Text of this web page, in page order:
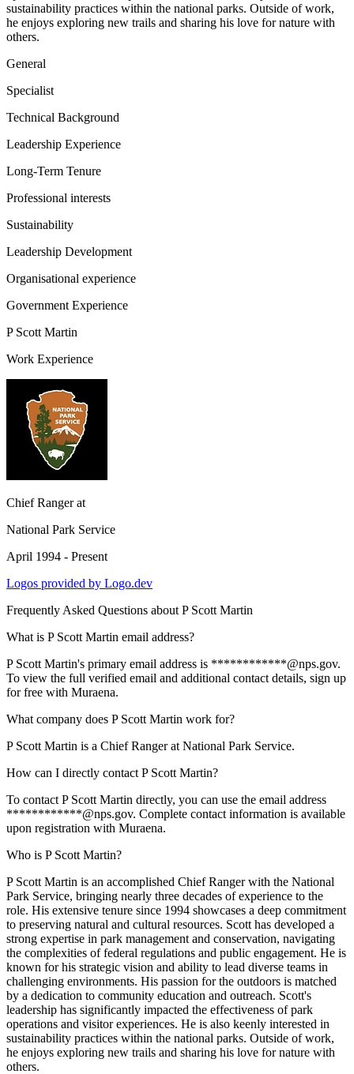
sustainability practices within the national parks. Outside of work,
he enjoys exploring new trails and sharing his love for nature with
others.
General
Specialist
Technical Background
Leadership Experience
Long-Term Tenure
Professional interests
Sustainability
Leadership Development
Organisational experience
Government Experience
P Scott Martin
Work Experience
Chief Rangerat
National Park Service
April 1994 - Present
Logos provided by Logo.dev
Frequently Asked Questions about P Scott Martin
What is P Scott Martin email address?
P Scott Martin's primary email address is ************@nps.gov.
To view the full verified email and additional contact details, sign up
for free with Muraena.
What company does P Scott Martin work for?
P Scott Martin is a Chief Ranger at National Park Service.
How can I directly contact P Scott Martin?
To contact P Scott Martin directly, you can use the email address
************@nps.gov. Complete contact information is available
upon registration with Muraena.
Who is P Scott Martin?
P Scott Martin is an accomplished Chief Ranger with the National
Park Service, bringing nearly three decades of experience to the
role. His extensive tenure since 1994 showcases a deep commitment
to preserving natural and cultural resources. Scott has developed a
strong expertise in park management and conservation, navigating
the complexities of federal regulations and public engagement. He is
known for his strategic vision and ability to lead diverse teams in
challenging environments. His passion for the outdoors is matched
by a dedication to community education and outreach. Scott's
leadership has significantly impacted the effectiveness of park
operations and visitor experiences. He is also keenly interested in
sustainability practices within the national parks. Outside of work,
he enjoys exploring new trails and sharing his love for nature with
others.